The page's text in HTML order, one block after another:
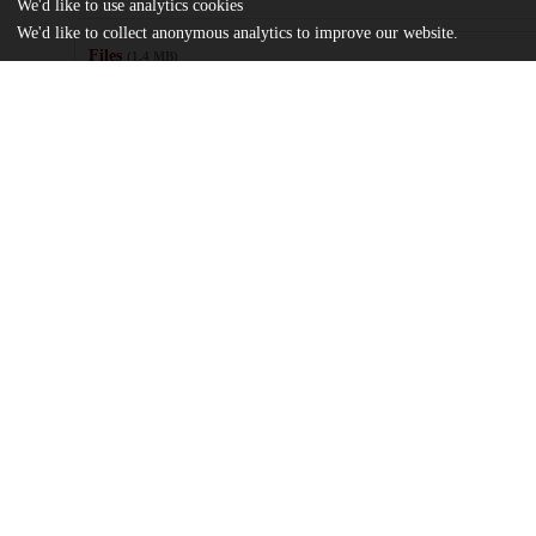
Files
We'd like to use analytics cookies
We'd like to collect anonymous analytics to improve our website.